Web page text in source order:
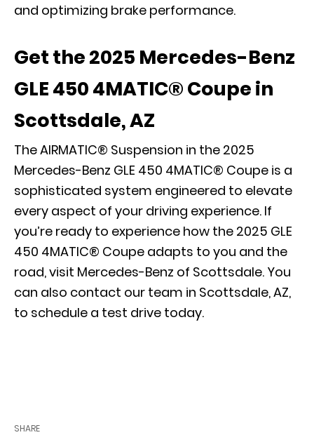
and optimizing brake performance.
Get the 2025 Mercedes-Benz
GLE 450 4MATIC® Coupe in
Scottsdale, AZ
The AIRMATIC® Suspension in the 2025
Mercedes-Benz GLE 450 4MATIC® Coupe is a
sophisticated system engineered to elevate
every aspect of your driving experience. If
you’re ready to experience how the 2025 GLE
450 4MATIC® Coupe adapts to you and the
road, visit Mercedes-Benz of Scottsdale. You
can also contact our team in Scottsdale, AZ,
to schedule a test drive today.
SHARE